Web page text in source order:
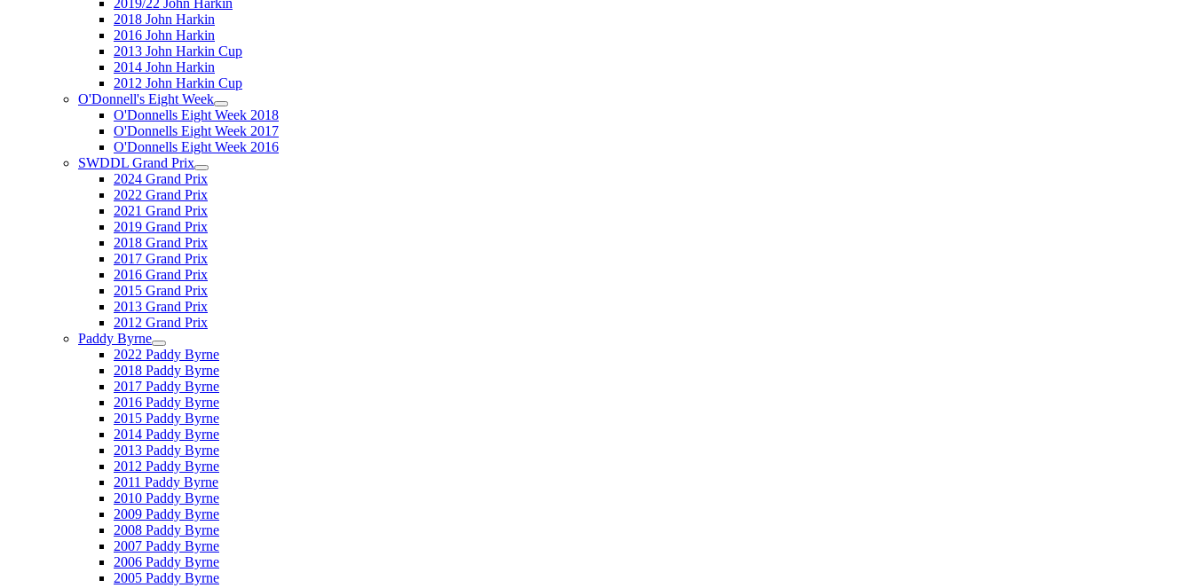
2019/22 John Harkin
2018 John Harkin
2016 John Harkin
2013 John Harkin Cup
2014 John Harkin
2012 John Harkin Cup
O'Donnell's Eight Week
O'Donnells Eight Week 2018
O'Donnells Eight Week 2017
O'Donnells Eight Week 2016
SWDDL Grand Prix
2024 Grand Prix
2022 Grand Prix
2021 Grand Prix
2019 Grand Prix
2018 Grand Prix
2017 Grand Prix
2016 Grand Prix
2015 Grand Prix
2013 Grand Prix
2012 Grand Prix
Paddy Byrne
2022 Paddy Byrne
2018 Paddy Byrne
2017 Paddy Byrne
2016 Paddy Byrne
2015 Paddy Byrne
2014 Paddy Byrne
2013 Paddy Byrne
2012 Paddy Byrne
2011 Paddy Byrne
2010 Paddy Byrne
2009 Paddy Byrne
2008 Paddy Byrne
2007 Paddy Byrne
2006 Paddy Byrne
2005 Paddy Byrne